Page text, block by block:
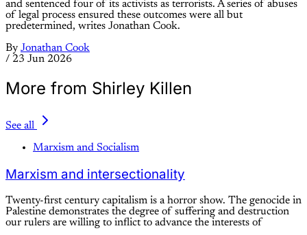
and sentenced four of its activists as terrorists. A series of abuses
of legal process ensured these outcomes were all but
predetermined, writes Jonathan Cook.
By Jonathan Cook
/ 23 Jun 2026
More from Shirley Killen
See all
Marxism and Socialism
Marxism and intersectionality
Twenty-first century capitalism is a horror show. The genocide in
Palestine demonstrates the degree of suffering and destruction
our rulers are willing to inflict to advance the interests of